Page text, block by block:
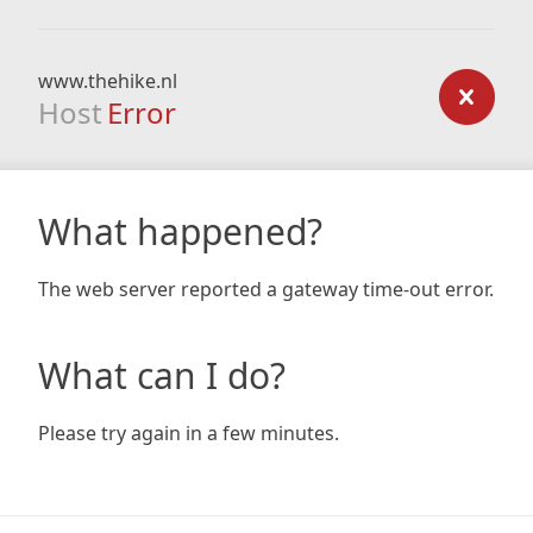
www.thehike.nl
Host Error
What happened?
The web server reported a gateway time-out error.
What can I do?
Please try again in a few minutes.